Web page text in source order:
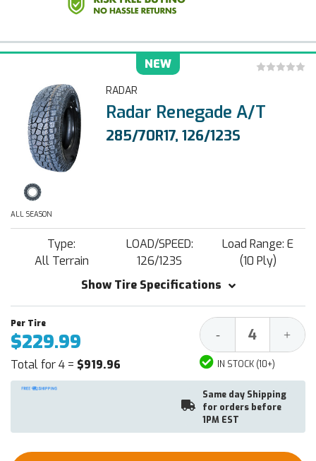
NEW
RADAR
Radar Renegade A/T
285/70R17, 126/123S
ALL SEASON
Type:
All Terrain
LOAD/SPEED:
126/123S
Load Range: E
(10 Ply)
Show Tire Specifications
$229.99
Total for 4 = $919.96
Decrease
Quantity:
- +
IN STOCK (10+)
Same day Shipping
for orders before
1PM EST